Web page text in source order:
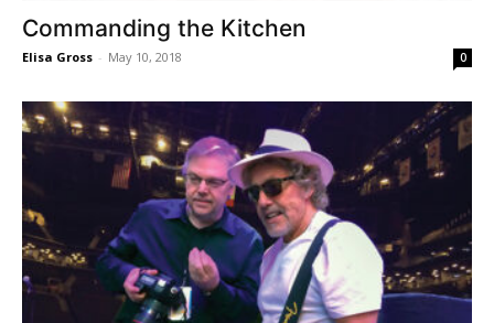
Commanding the Kitchen
Elisa Gross - May 10, 2018 0